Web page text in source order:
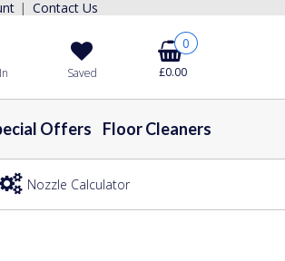
| Contact Us
Saved
0
£0.00
Offers Floor Cleaners
Nozzle Calculator